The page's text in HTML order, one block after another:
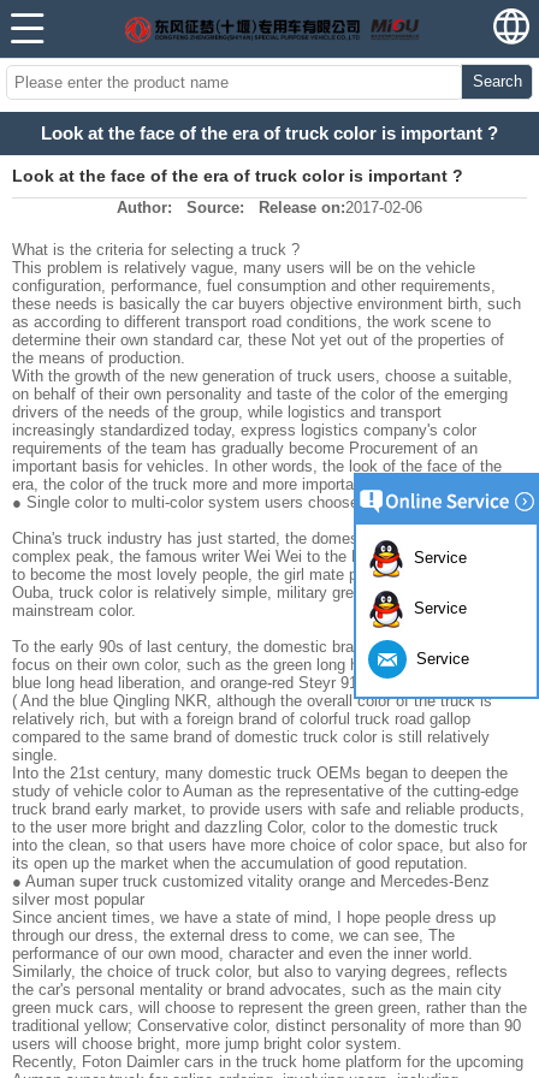
Search
Look at the face of the era of truck color is important ?
Look at the face of the era of truck color is important ?
Author: Source: Release on:2017-02-06
What is the criteria for selecting a truck ?
This problem is relatively vague, many users will be on the vehicle
configuration, performance, fuel consumption and other requirements,
these needs is basically the car buyers objective environment birth, such
as according to different transport road conditions, the work scene to
determine their own standard car, these Not yet out of the properties of
the means of production.
With the growth of the new generation of truck users, choose a suitable,
on behalf of their own personality and taste of the color of the emerging
drivers of the needs of the group, while logistics and transport
increasingly standardized today, express logistics company's color
requirements of the team has gradually become Procurement of an
important basis for vehicles. In other words, the look of the face of the
era, the color of the truck more and more important months.
● Single color to multi-color system users choose more and more .
China's truck industry has just started, the domestic values of "PLA"
complex peak, the famous writer Wei Wei to the People's Liberation Army
to become the most lovely people, the girl mate preference is the PLA
Ouba, truck color is relatively simple, military green At that time the most
mainstream color.
To the early 90s of last century, the domestic brands of trucks began to
focus on their own color, such as the green long head of the wind, the
blue long head liberation, and orange-red Steyr 91, red-white beige 30.290
( And the blue Qingling NKR, although the overall color of the truck is
relatively rich, but with a foreign brand of colorful truck road gallop
compared to the same brand of domestic truck color is still relatively
single.
Into the 21st century, many domestic truck OEMs began to deepen the
study of vehicle color to Auman as the representative of the cutting-edge
truck brand early market, to provide users with safe and reliable products,
to the user more bright and dazzling Color, color to the domestic truck
into the clean, so that users have more choice of color space, but also for
its open up the market when the accumulation of good reputation.
● Auman super truck customized vitality orange and Mercedes-Benz
silver most popular
Since ancient times, we have a state of mind, I hope people dress up
through our dress, the external dress to come, we can see, The
performance of our own mood, character and even the inner world.
Similarly, the choice of truck color, but also to varying degrees, reflects
the car's personal mentality or brand advocates, such as the main city
green muck cars, will choose to represent the green green, rather than the
traditional yellow; Conservative color, distinct personality of more than 90
users will choose bright, more jump bright color system.
Recently, Foton Daimler cars in the truck home platform for the upcoming
Service
Service
Service